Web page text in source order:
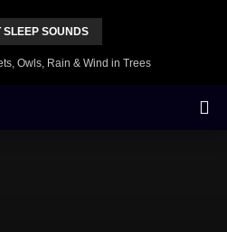
SLEEP SOUNDS
Owls, Rain & Wind in Trees